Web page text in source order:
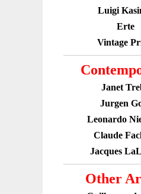
Luigi
Erte
Vintage
Janet
Jurgen
Leonardo
Claude
Jacques
Other